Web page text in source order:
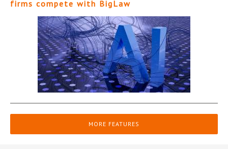
firms compete with BigLaw
MORE FEATURES